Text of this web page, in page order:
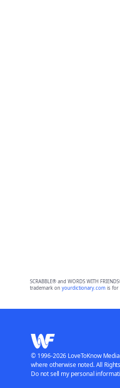
SCRABBLE® and WORDS WITH
trademark on yourdictionary.comis for
© 1996-2026 LoveToKnow
where otherwise noted. All
Do not sell my personal